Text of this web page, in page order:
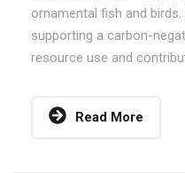
ornamental fish and
supporting a carbon-
resource use and
Read More